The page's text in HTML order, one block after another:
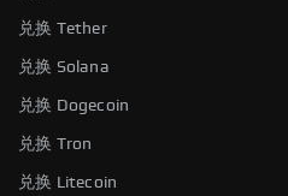
兑换 Tether
兑换 Solana
兑换 Dogecoin
兑换 Tron
兑换 Litecoin